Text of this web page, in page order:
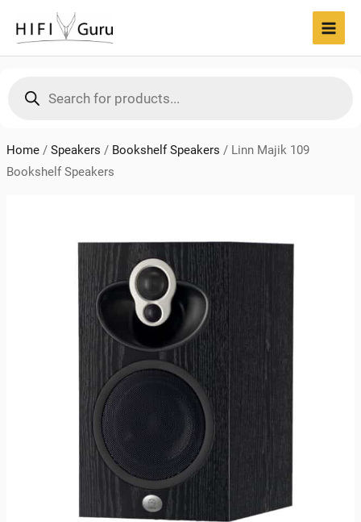
content
search
Home/ Speakers / Bookshelf Speakers / Linn Majik 109
Bookshelf Speakers